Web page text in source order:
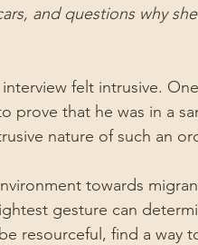
and questions why
felt intrusive.
prove that he was in a
nature of such an
towards
gesture can
resourceful, find a way